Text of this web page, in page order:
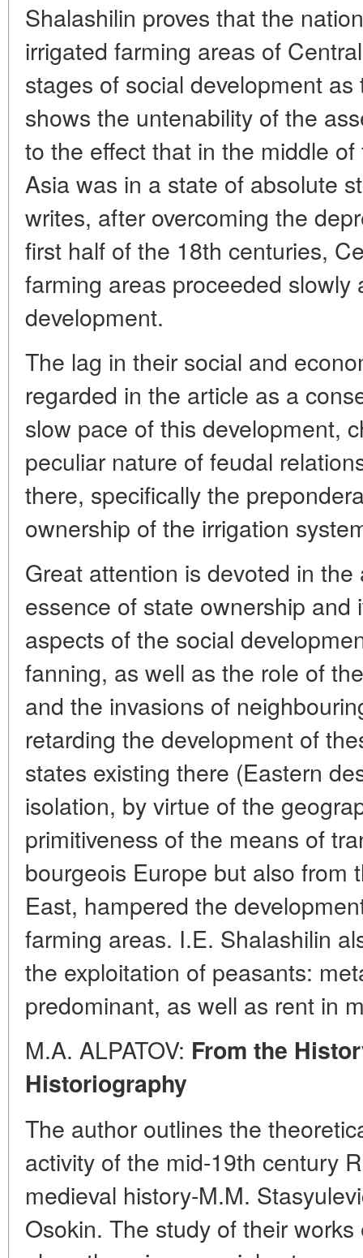
Shalashilin proves that the
irrigated farming areas of
stages of social development
shows the untenability of the
to the effect that in the middle
Asia was in a state of absolute
writes, after overcoming the
first half of the 18th centuries,
farming areas proceeded
development.
The lag in their social and
regarded in the article as a
slow pace of this development,
peculiar nature of feudal
there, specifically the
ownership of the irrigation
Great attention is devoted in
essence of state ownership and
aspects of the social
fanning, as well as the role of
and the invasions of
retarding the development of
states existing there (Eastern
isolation, by virtue of the
primitiveness of the means of
bourgeois Europe but also from
East, hampered the
farming areas. I.E. Shalashilin
the exploitation of peasants:
predominant, as well as rent in
M.A. ALPATOV: From the
Historiography
The author outlines the
activity of the mid-19th century
medieval history-M.M.
Osokin. The study of their